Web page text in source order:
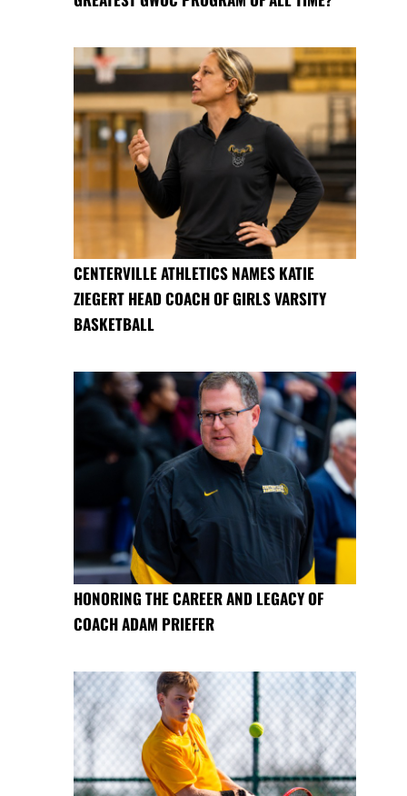
CENTERVILLE ATHLETICS NAMES KATIE
ZIEGERT HEAD COACH OF GIRLS VARSITY
BASKETBALL
HONORING THE CAREER AND LEGACY OF
COACH ADAM PRIEFER